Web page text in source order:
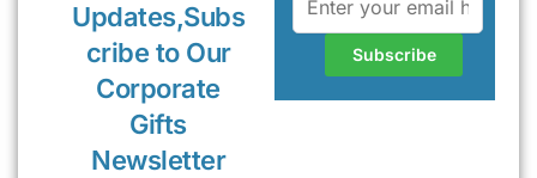
Updates,Subs
cribe to Our
Corporate
Gifts
Newsletter